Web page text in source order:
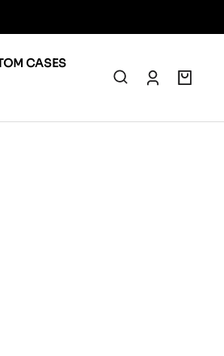
CASES